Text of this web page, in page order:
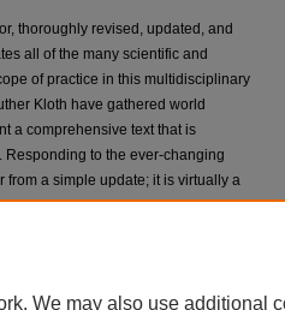
thoroughly revised, updated, and
all of the many scientific and
of practice in this multidisciplinary
Kloth have gathered world
a comprehensive text that is
to the ever-changing
from a simple update; it is virtually a
of authors and contributors have
We may also use additional